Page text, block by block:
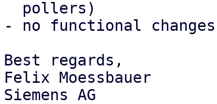
- no functional changes
Best regards,
Felix Moessbauer
Siemens AG